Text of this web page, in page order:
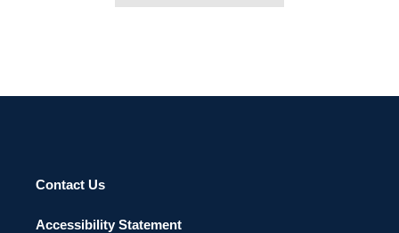
Contact Us
Accessibility Statement